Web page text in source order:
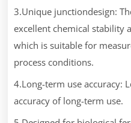
3.Unique junctiondesign:
excellent chemical stability
which is suitable for
process conditions.
4.Long-term use accuracy:
accuracy of long-term use.